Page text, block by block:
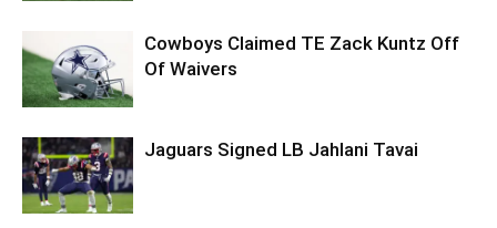
Cowboys Claimed TE Zack Kuntz Off
Of Waivers
Jaguars Signed LB Jahlani Tavai